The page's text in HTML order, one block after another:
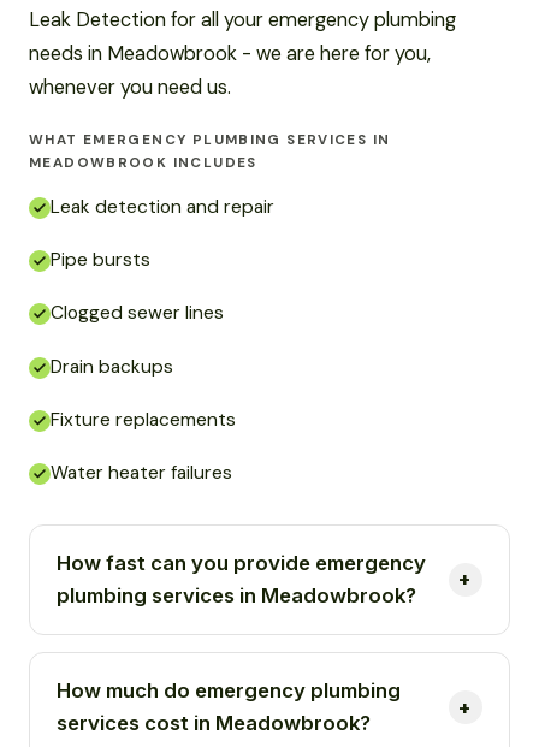
Leak Detection for all your emergency plumbing
needs in Meadowbrook - we are here for you,
whenever you need us.
WHAT EMERGENCY PLUMBING SERVICES IN
MEADOWBROOK INCLUDES
Leak detection and repair
Pipe bursts
Clogged sewer lines
Drain backups
Fixture replacements
Water heater failures
How fast can you provide emergency
plumbing services in Meadowbrook?
How much do emergency plumbing
services cost in Meadowbrook?